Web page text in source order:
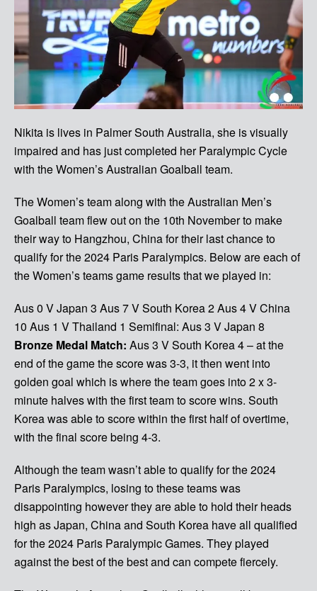
Nikita is lives in Palmer South Australia, she is visually
impaired and has just completed her Paralympic Cycle
with the Women’s Australian Goalball team.
The Women’s team along with the Australian Men’s
Goalball team flew out on the 10th November to make
their way to Hangzhou, China for their last chance to
qualify for the 2024 Paris Paralympics. Below are each of
the Women’s teams game results that we played in:
Aus 0 V Japan 3 Aus 7 V South Korea 2Aus 4 V China
10 Aus 1 V Thailand 1 Semifinal: Aus 3 V Japan 8
Bronze Medal Match: Aus 3 V South Korea 4 – at the
end of the game the score was 3-3, it then went into
golden goal which is where the team goes into 2 x 3-
minute halves with the first team to score wins. South
Korea was able to score within the first half of overtime,
with the final score being 4-3.
Although the team wasn’t able to qualify for the 2024
Paris Paralympics, losing to these teams was
disappointing however they are able to hold their heads
high as Japan, China and South Korea have all qualified
for the 2024 Paris Paralympic Games. They played
against the best of the best and can compete fiercely.